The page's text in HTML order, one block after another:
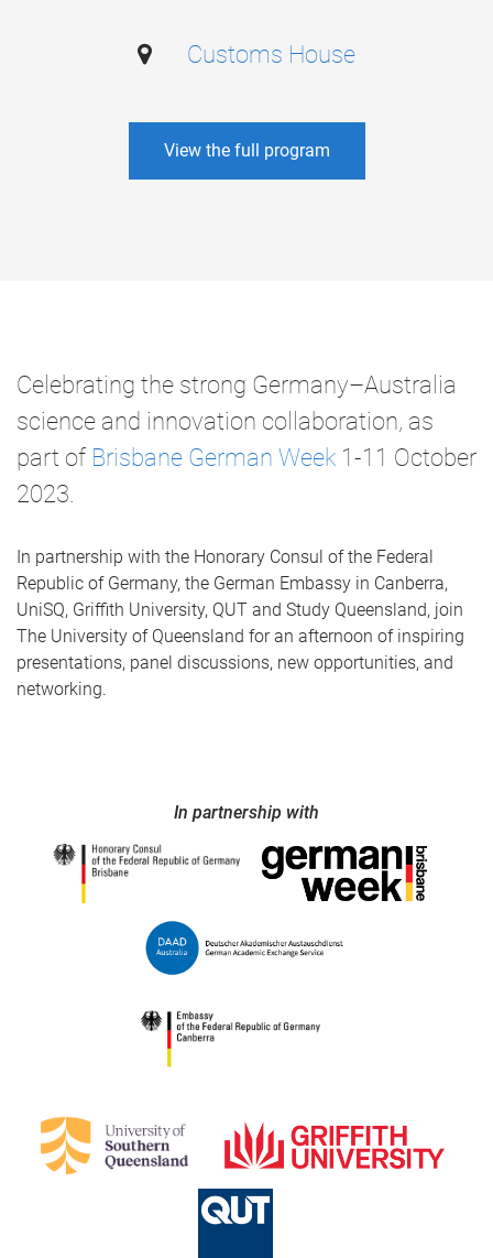
Customs House
View the full program
Celebrating the strong Germany–Australia
science and innovation collaboration, as
part of Brisbane German Week 1-11 October
2023.
In partnership with the Honorary Consul of the Federal
Republic of Germany, the German Embassy in Canberra,
UniSQ, Griffith University, QUT and Study Queensland, join
The University of Queensland for an afternoon of inspiring
presentations, panel discussions, new opportunities, and
networking.
In partnership with